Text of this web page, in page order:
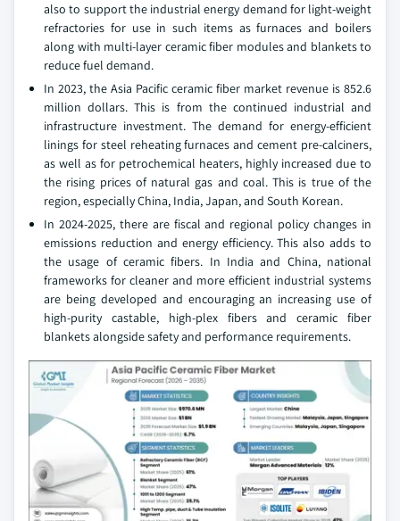
also to support the industrial energy demand for light-weight
refractories for use in such items as furnaces and boilers
along with multi-layer ceramic fiber modules and blankets to
reduce fuel demand.
In 2023, the Asia Pacific ceramic fiber market revenue is 852.6
million dollars. This is from the continued industrial and
infrastructure investment. The demand for energy-efficient
linings for steel reheating furnaces and cement pre-calciners,
as well as for petrochemical heaters, highly increased due to
the rising prices of natural gas and coal. This is true of the
region, especially China, India, Japan, and South Korean.
In 2024-2025, there are fiscal and regional policy changes in
emissions reduction and energy efficiency. This also adds to
the usage of ceramic fibers. In India and China, national
frameworks for cleaner and more efficient industrial systems
are being developed and encouraging an increasing use of
high-purity castable, high-plex fibers and ceramic fiber
blankets alongside safety and performance requirements.